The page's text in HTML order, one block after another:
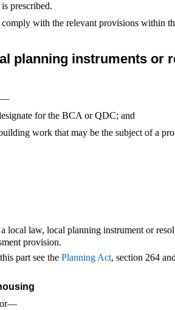
is prescribed.
comply with the relevant provisions within
planning instruments or
for the BCA or QDC; and
work that may be the subject of a
local law, local planning instrument or
provision.
part see thePlanning Act, section 264